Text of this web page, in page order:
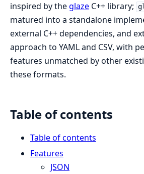
inspired by theglaze C++ library;
matured into a standalone
external C++ dependencies, and
approach to YAML and CSV, with
features unmatched by other
these formats.
Table of contents
Table of contents
Features
JSON